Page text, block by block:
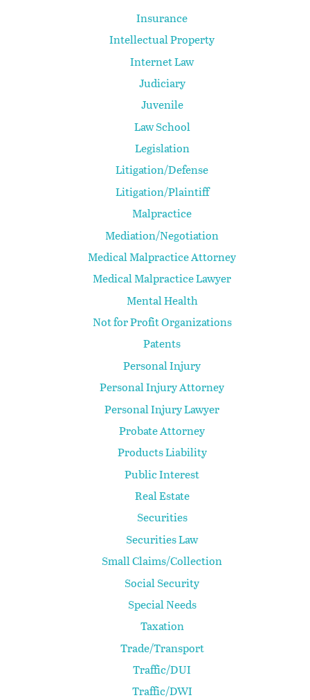
Insurance
Intellectual Property
Internet Law
Judiciary
Juvenile
Law School
Legislation
Litigation/Defense
Litigation/Plaintiff
Malpractice
Mediation/Negotiation
Medical Malpractice Attorney
Medical Malpractice Lawyer
Mental Health
Not for Profit Organizations
Patents
Personal Injury
Personal Injury Attorney
Personal Injury Lawyer
Probate Attorney
Products Liability
Public Interest
Real Estate
Securities
Securities Law
Small Claims/Collection
Social Security
Special Needs
Taxation
Trade/Transport
Traffic/DUI
Traffic/DWI